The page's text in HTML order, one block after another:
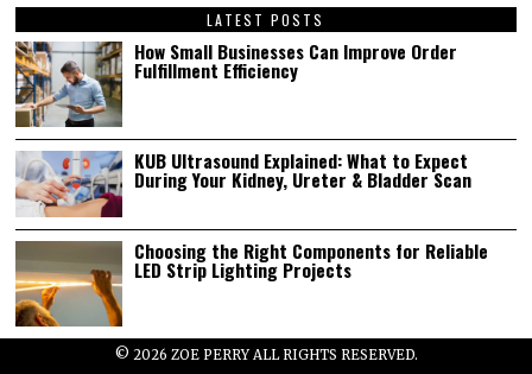
LATEST POSTS
How Small Businesses Can Improve Order
Fulfillment Efficiency
KUB Ultrasound Explained: What to Expect
During Your Kidney, Ureter & Bladder Scan
Choosing the Right Components for Reliable
LED Strip Lighting Projects
© 2026 ZOE PERRY ALL RIGHTS RESERVED.